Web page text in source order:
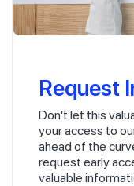
Request
Don't let this
your access to
ahead of the
request early
valuable